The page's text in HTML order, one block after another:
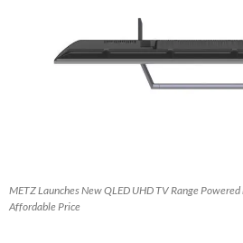
METZ Launches New QLED UHD TV Range
Affordable Price